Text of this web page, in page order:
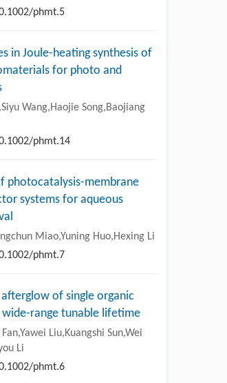
phmt.5
in Joule-heating synthesis of
for photo and
Wang,Haojie Song,Baojiang
phmt.14
photocatalysis-membrane
systems for aqueous
Miao,Yuning Huo,Hexing Li
phmt.7
of single organic
range tunable lifetime
Liu,Kuangshi Sun,Wei
Li
phmt.6